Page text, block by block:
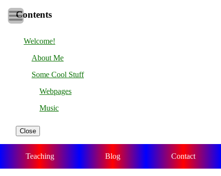
Contents
Welcome!
About Me
Some Cool Stuff
Webpages
Music
Close
Teaching Blog Contact